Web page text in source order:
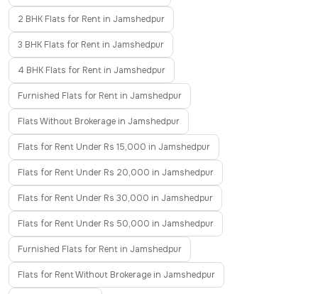
2 BHK Flats for Rent in Jamshedpur
3 BHK Flats for Rent in Jamshedpur
4 BHK Flats for Rent in Jamshedpur
Furnished Flats for Rent in Jamshedpur
Flats Without Brokerage in Jamshedpur
Flats for Rent Under Rs 15,000 in Jamshedpur
Flats for Rent Under Rs 20,000 in Jamshedpur
Flats for Rent Under Rs 30,000 in Jamshedpur
Flats for Rent Under Rs 50,000 in Jamshedpur
Furnished Flats for Rent in Jamshedpur
Flats for Rent Without Brokerage in Jamshedpur